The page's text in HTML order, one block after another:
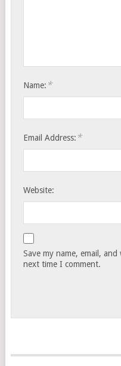
Name: *
Email Address: *
Website:
Save my name, email,
next time I comment.